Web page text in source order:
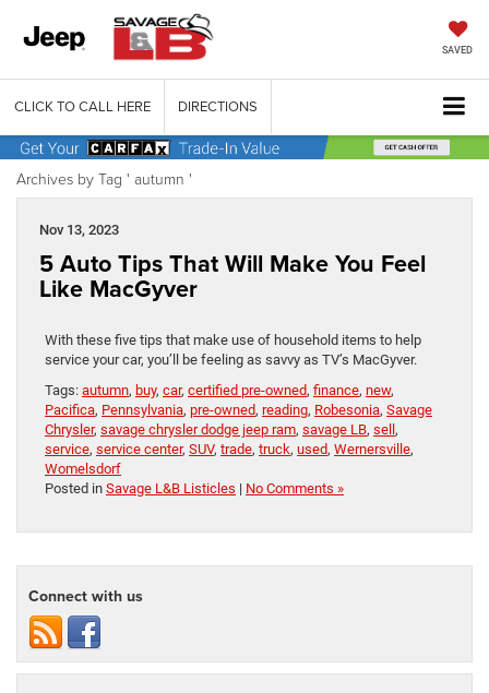
SAVED
CLICK TO CALL HERE DIRECTIONS
Archives by Tag ' autumn '
Nov 13, 2023
5 Auto Tips That Will Make You Feel
Like MacGyver
With these five tips that make use of household items to help
service your car, you’ll be feeling as savvy as TV’s MacGyver.
Tags: autumn, buy, car, certified pre-owned, finance, new,
Pacifica, Pennsylvania, pre-owned, reading, Robesonia, Savage
Chrysler, savage chrysler dodge jeep ram, savage LB, sell,
service, service center, SUV, trade, truck, used, Wernersville,
Womelsdorf
Posted in Savage L&B Listicles | No Comments »
Connect with us